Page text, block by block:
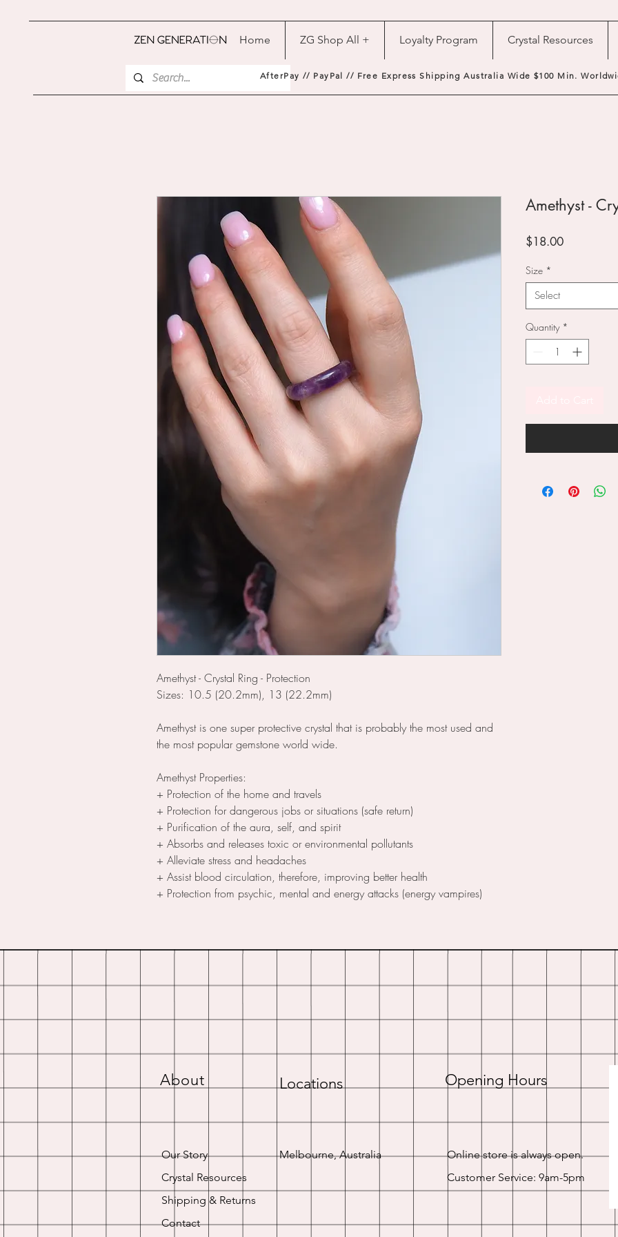
Home ZG Shop All + Loyalty Program Crystal Resources
AfterPay // PayPal // Free Express Shipping Australia Wide $100 Min.
Amethyst - Crystal Ring - Protection
Sizes: 10.5 (20.2mm), 13 (22.2mm)
Amethyst is one super protective crystal that is probably the most used and
the most popular gemstone world wide.
Amethyst Properties:
+ Protection of the home and travels
+ Protection for dangerous jobs or situations (safe return)
+ Purification of the aura, self, and spirit
+ Absorbs and releases toxic or environmental pollutants
+ Alleviate stress and headaches
+ Assist blood circulation, therefore, improving better health
+ Protection from psychic, mental and energy attacks (energy vampires)
Amethyst -
$18.00Price
Size *
Select
Quantity *
About Locations
Our Story
Crystal Resources
Shipping & Returns
Contact
Melbourne, Australia
Opening Hours
Online store is always open.
Customer Service: 9am-5pm